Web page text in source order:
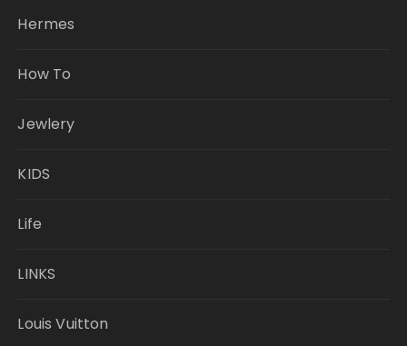
Hermes
How To
Jewlery
KIDS
Life
LINKS
Louis Vuitton